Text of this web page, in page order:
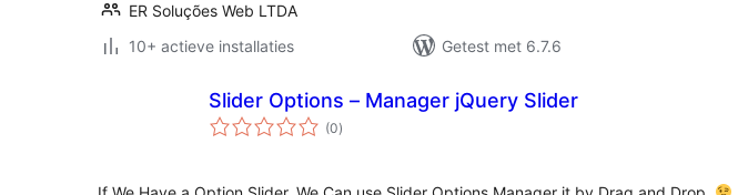
ER Soluções Web LTDA
10+ actieve installaties
Getest met 6.7.6
Slider Options – Manager jQuery Slider
(0totaal
waarderingen
)